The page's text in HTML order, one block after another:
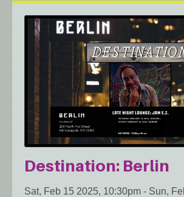
Destination: Berlin
Sat, Feb 15 2025, 10:30pm - Sun,